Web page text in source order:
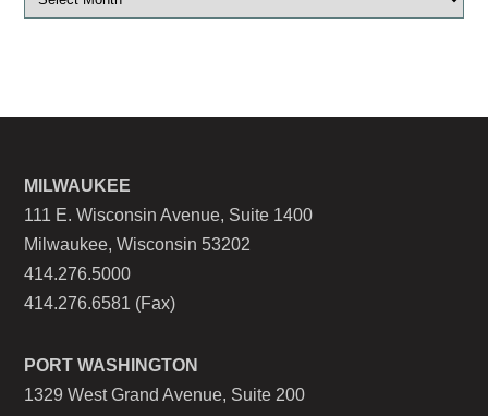
MILWAUKEE
111 E. Wisconsin Avenue, Suite 1400
Milwaukee, Wisconsin 53202
414.276.5000
414.276.6581 (Fax)
PORT WASHINGTON
1329 West Grand Avenue, Suite 200